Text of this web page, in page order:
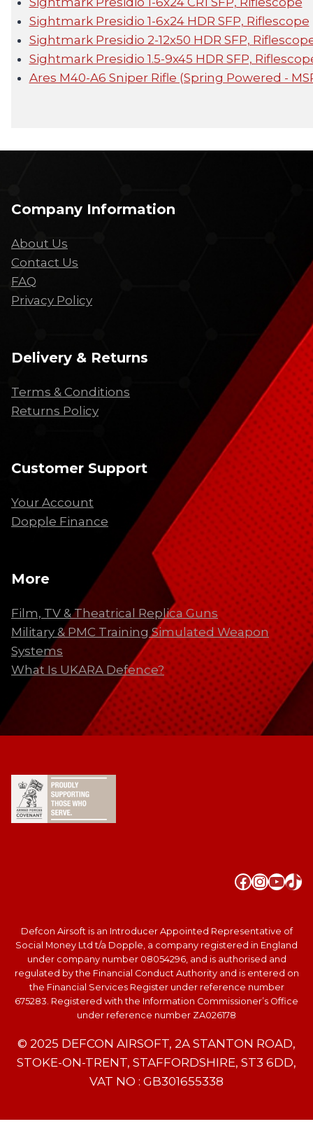
Sightmark Presidio 1-6x24 HDR SFP, Riflescope
Sightmark Presidio 2-12x50 HDR SFP,
Sightmark Presidio 1.5-9x45 HDR SFP,
Ares M40-A6 Sniper Rifle (Spring Powered -
Company Information
About Us
Contact Us
FAQ
Privacy Policy
Delivery & Returns
Terms & Conditions
Returns Policy
Customer Support
Your Account
Dopple Finance
More
Film, TV & Theatrical Replica Guns
Military & PMC Training Simulated Weapon
Systems
What Is UKARA Defence?
Defcon Airsoft is an Introducer Appointed Representative of
Social Money Ltd t/a Dopple, a company registered in England
under company number 08054296, and is authorised and
regulated by the Financial Conduct Authority and is entered on
the Financial Services Register under reference number
675283. Registered with the Information Commissioner’s Office
under reference number ZA026178
© 2025 DEFCON AIRSOFT, 2A STANTON ROAD,
STOKE-ON-TRENT, STAFFORDSHIRE, ST3 6DD,
VAT NO : GB301655338